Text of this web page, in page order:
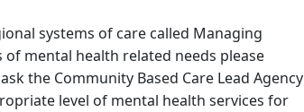
systems of care called Managing
mental health related needs please
the Community Based Care Lead Agency
level of mental health services for